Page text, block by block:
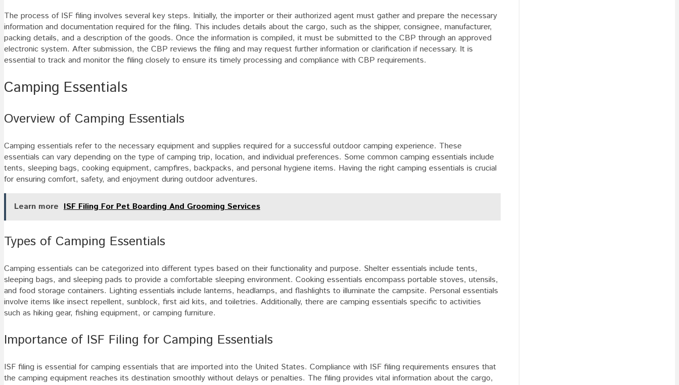
The process of ISF filing involves several key steps. Initially, the importer or their authorized agent must gather and prepare the necessary
information and documentation required for the filing. This includes details about the cargo, such as the shipper, consignee, manufacturer,
packing details, and a description of the goods. Once the information is compiled, it must be submitted to the CBP through an approved
electronic system. After submission, the CBP reviews the filing and may request further information or clarification if necessary. It is
essential to track and monitor the filing closely to ensure its timely processing and compliance with CBP requirements.
Camping Essentials
Overview of Camping Essentials
Camping essentials refer to the necessary equipment and supplies required for a successful outdoor camping experience. These
essentials can vary depending on the type of camping trip, location, and individual preferences. Some common camping essentials include
tents, sleeping bags, cooking equipment, campfires, backpacks, and personal hygiene items. Having the right camping essentials is crucial
for ensuring comfort, safety, and enjoyment during outdoor adventures.
Learn more ISF Filing For Pet Boarding And Grooming Services
Types of Camping Essentials
Camping essentials can be categorized into different types based on their functionality and purpose. Shelter essentials include tents,
sleeping bags, and sleeping pads to provide a comfortable sleeping environment. Cooking essentials encompass portable stoves, utensils,
and food storage containers. Lighting essentials include lanterns, headlamps, and flashlights to illuminate the campsite. Personal essentials
involve items like insect repellent, sunblock, first aid kits, and toiletries. Additionally, there are camping essentials specific to activities
such as hiking gear, fishing equipment, or camping furniture.
Importance of ISF Filing for Camping Essentials
ISF filing is essential for camping essentials that are imported into the United States. Compliance with ISF filing requirements ensures that
the camping equipment reaches its destination smoothly without delays or penalties. The filing provides vital information about the cargo,